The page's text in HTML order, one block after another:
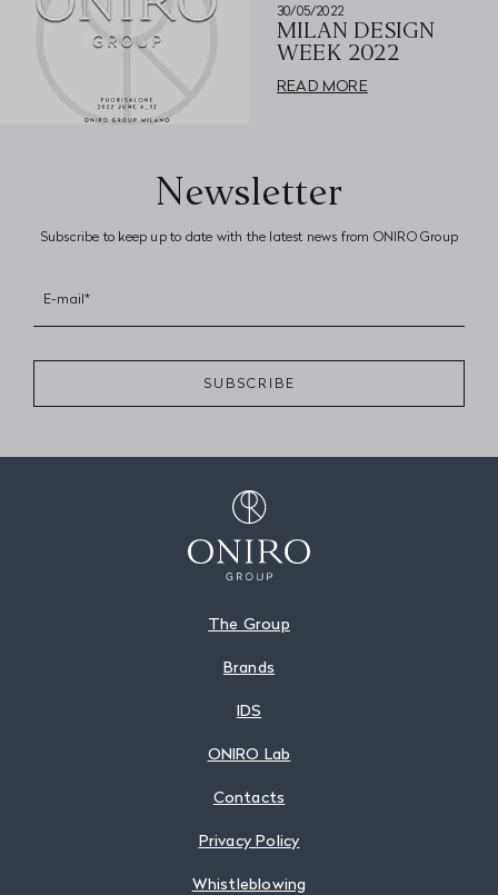
30/05/2022
MILAN DESIGN
WEEK 2022
READ MORE
Newsletter
Subscribe to keep up to date with the latest news from ONIRO Group
E-mail*
SUBSCRIBE
The Group
Brands
IDS
ONIRO Lab
Contacts
Privacy Policy
Whistleblowing